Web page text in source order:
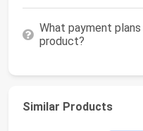
What payment
product?
Similar Products